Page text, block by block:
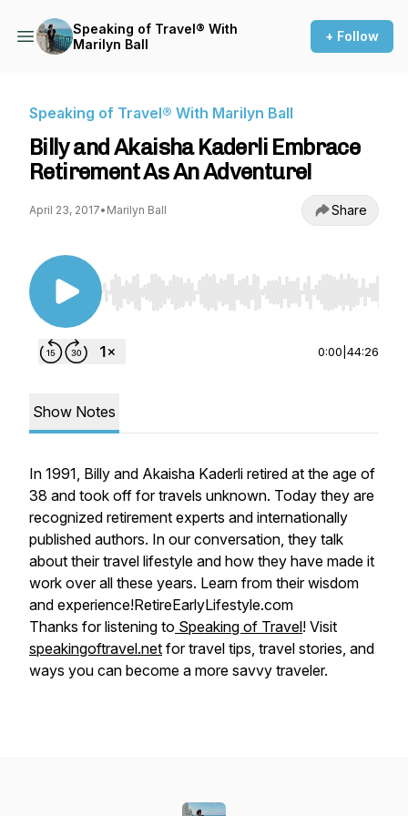
Speaking of Travel® With
Marilyn Ball
+ Follow
Speaking of Travel® With Marilyn Ball
Billy and Akaisha Kaderli Embrace
Retirement As An Adventure!
April 23, 2017• Marilyn Ball Share
Use Left/Right to seek, Home/End to jump to
0:00 44:26
Show Notes
In 1991, Billy and Akaisha Kaderli retired at the age of
38 and took off for travels unknown. Today they are
recognized retirement experts and internationally
published authors. In our conversation, they talk
about their travel lifestyle and how they have made it
work over all these years. Learn from their wisdom
and experience!RetireEarlyLifestyle.com
Thanks for listening to Speaking of Travel! Visit
speakingoftravel.net for travel tips, travel stories, and
ways you can become a more savvy traveler.